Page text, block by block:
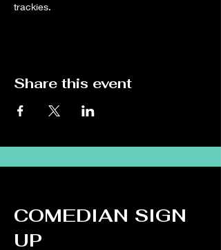
trackies.
Share this event
COMEDIAN SIGN
UP